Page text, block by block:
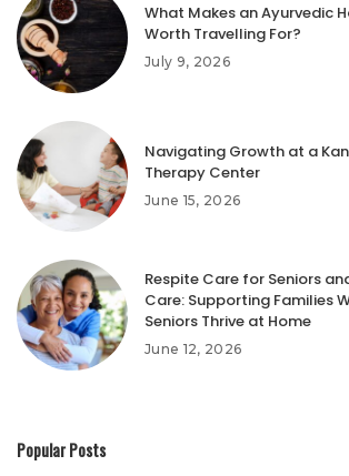
What Makes an Ayurvedic
Worth Travelling For?
July 9, 2026
Navigating Growth at a
Therapy Center
June 15, 2026
Respite Care for Seniors
Care: Supporting Families
Seniors Thrive at Home
June 12, 2026
Popular Posts